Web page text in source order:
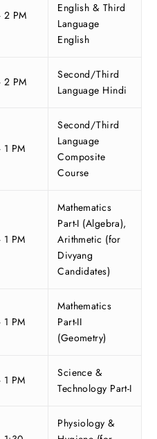
2 PM
English & Third
Language
English
2 PM
Second/Third
Language Hindi
1 PM
Second/Third
Language
Composite
Course
1 PM
Mathematics
Part-I (Algebra),
Arithmetic (for
Divyang
Candidates)
1 PM
Mathematics
Part-II
(Geometry)
1 PM
Science &
Technology Part-I
Physiology &